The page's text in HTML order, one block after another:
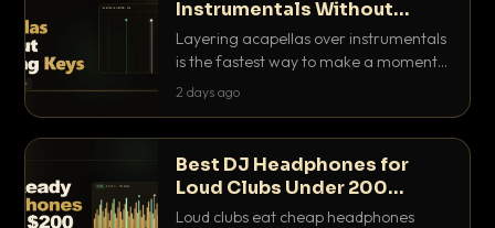
Instrumentals Without
Clashing Keys
Layering acapellas over instrumentals
is the fastest way to make a moment
nobody else has. Here is how to match
2 days ago
Best DJ Headphones for
Loud Clubs Under 200
Dollars
Loud clubs eat cheap headphones